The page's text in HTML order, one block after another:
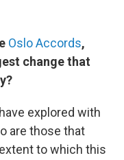
Oslo Accords,
change that
explored with
are those that
to which this